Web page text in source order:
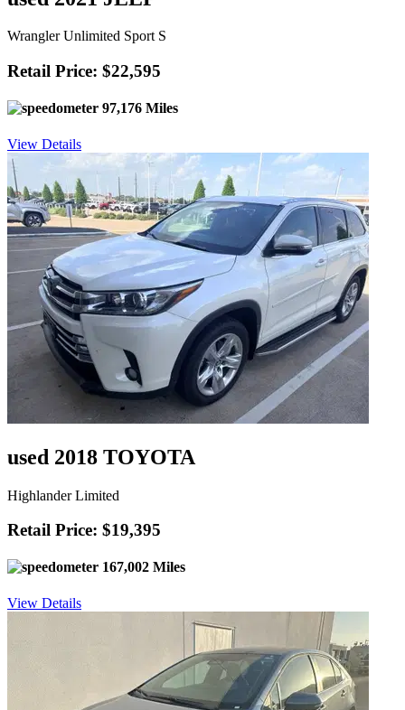
Wrangler Unlimited Sport S
Retail Price: $22,595
97,176 Miles
View Details
used 2018 TOYOTA
Highlander Limited
Retail Price: $19,395
167,002 Miles
View Details